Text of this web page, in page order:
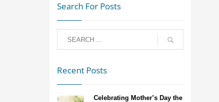
Search For Posts
Recent Posts
Celebrating Mother’s Day the